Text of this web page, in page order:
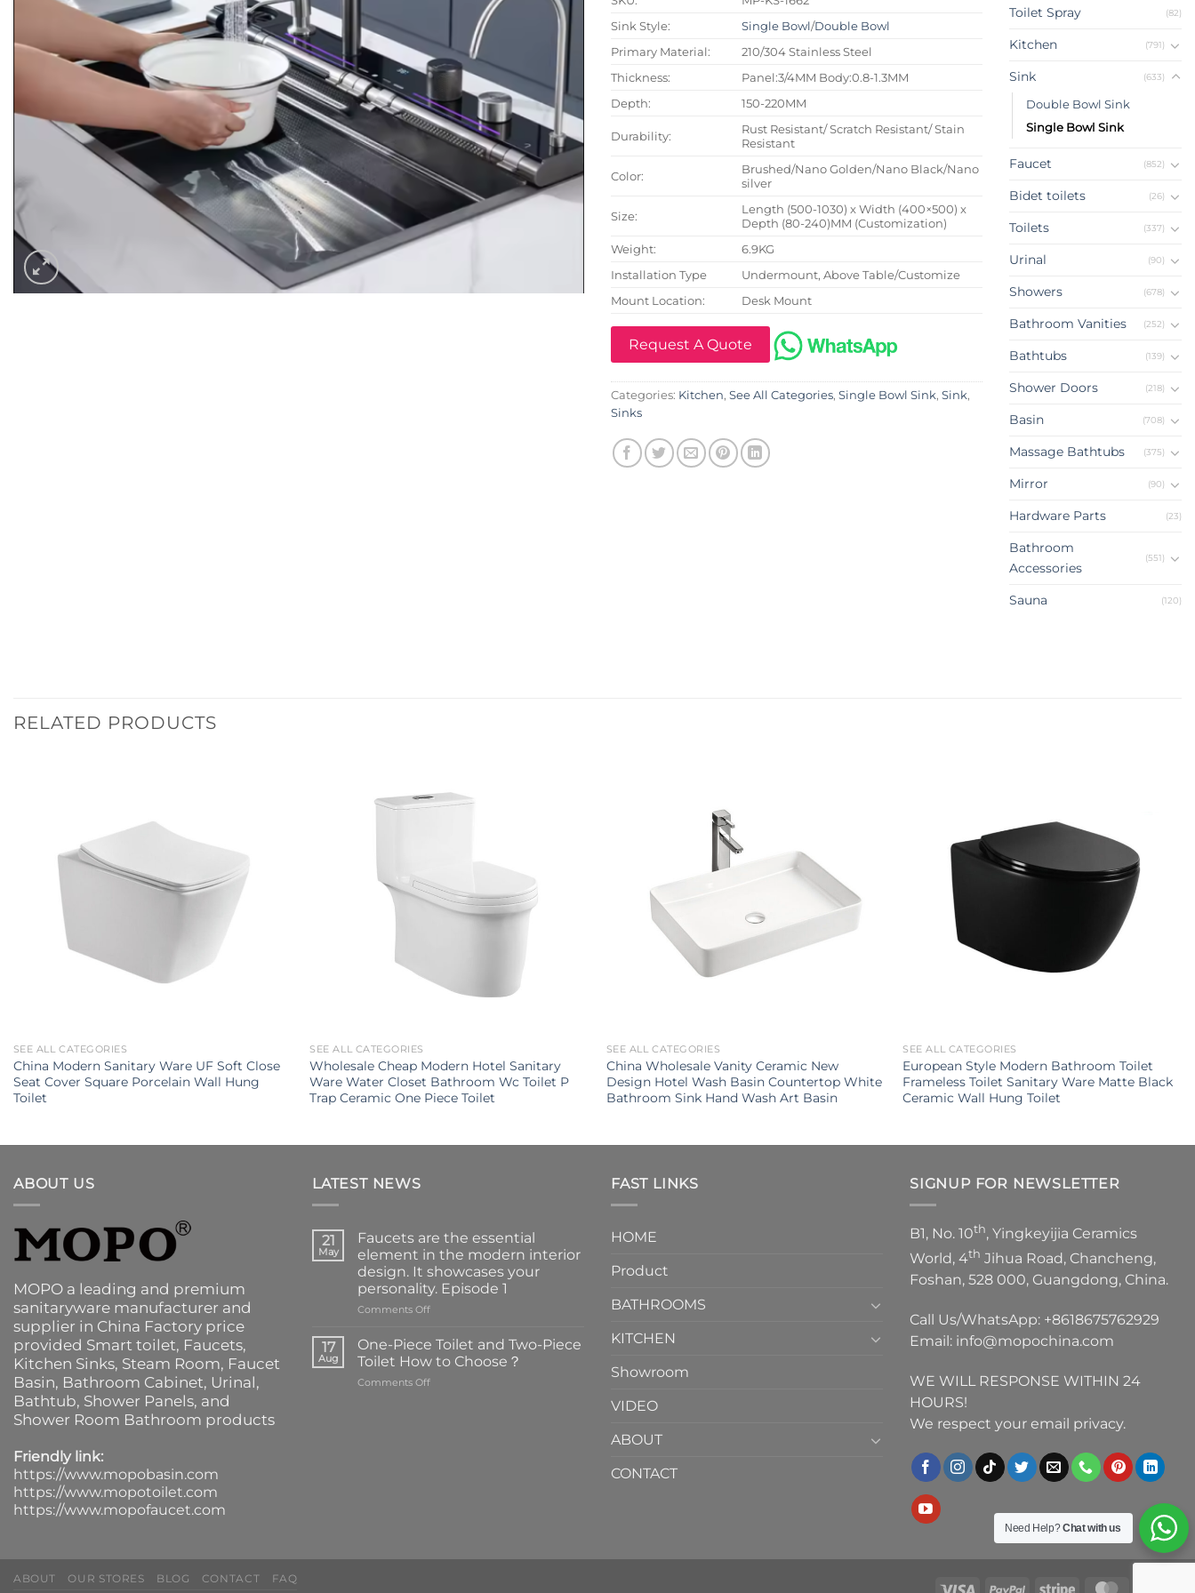
Sink Style:
Single Bowl/Double Bowl
Primary Material:
210/304 Stainless Steel
Thickness:
Panel:3/4MM Body:0.8-1.3MM
Depth:
150-220MM
Durability:
Rust Resistant/ Scratch Resistant/ Stain
Resistant
Color:
Brushed/Nano Golden/Nano Black/Nano
silver
Size:
Length (500-1030) x Width (400×500) x
Depth (80-240)MM (Customization)
Weight:
6.9KG
Installation Type
Undermount, Above Table/Customize
Mount Location:
Desk Mount
Request A Quote
Categories: Kitchen, See All Categories, Single Bowl Sink, Sink,
Sinks
Toilet Spray (82)
Kitchen (791)
Sink (633)
Double Bowl Sink
Single Bowl Sink
Faucet (852)
Bidet toilets (26)
Toilets (337)
Urinal (90)
Showers (678)
Bathroom Vanities (252)
Bathtubs (139)
Shower Doors (218)
Basin (708)
Massage Bathtubs (375)
Mirror (90)
Hardware Parts (23)
Bathroom
Accessories
(551)
Sauna (120)
RELATED PRODUCTS
SEE ALL CATEGORIES
China Modern Sanitary Ware UF Soft Close
Seat Cover Square Porcelain Wall Hung
Toilet
SEE ALL CATEGORIES
Wholesale Cheap Modern Hotel Sanitary
Ware Water Closet Bathroom Wc Toilet P
Trap Ceramic One Piece Toilet
SEE ALL CATEGORIES
China Wholesale Vanity Ceramic New
Design Hotel Wash Basin Countertop White
Bathroom Sink Hand Wash Art Basin
SEE ALL CATEGORIES
European Style Modern Bathroom Toilet
Frameless Toilet Sanitary Ware Matte Black
Ceramic Wall Hung Toilet
ABOUT US
MOPO a leading and premium
sanitaryware manufacturer and
supplier in China Factory price
provided Smart toilet, Faucets,
Kitchen Sinks, Steam Room, Faucet
Basin, Bathroom Cabinet, Urinal,
Bathtub, Shower Panels, and
Shower Room Bathroom products
Friendly link:
https://www.mopobasin.com
https://www.mopotoilet.com
https://www.mopofaucet.com
LATEST NEWS
21
May
Faucets are the essential
element in the modern interior
design. It showcases your
personality. Episode 1
Comments Offon
are
the
essential
element
17
Aug
One-Piece Toilet and Two-Piece
Toilet How to Choose？
Comments Offon
FAST LINKS
HOME
Product
BATHROOMS
KITCHEN
Showroom
VIDEO
ABOUT
CONTACT
SIGNUP FOR NEWSLETTER
B1, No. 10th, Yingkeyijia Ceramics
World, 4th Jihua Road, Chancheng,
Foshan, 528 000, Guangdong, China.
Call Us/WhatsApp: +8618675762929
Email: info@mopochina.com
WE WILL RESPONSE WITHIN 24
HOURS!
We respect your email privacy.
ABOUT OUR STORES BLOG CONTACT FAQ
Need Help?Chat with us